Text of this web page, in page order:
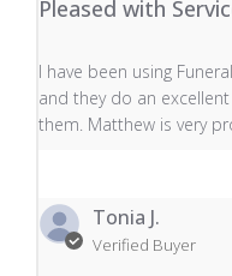
Pleased with
I have been using
and they do an
them. Matthew is very
read more about
Tonia J.
Verified Buyer